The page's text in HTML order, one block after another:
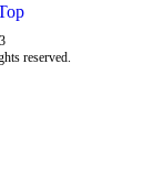
reserved.